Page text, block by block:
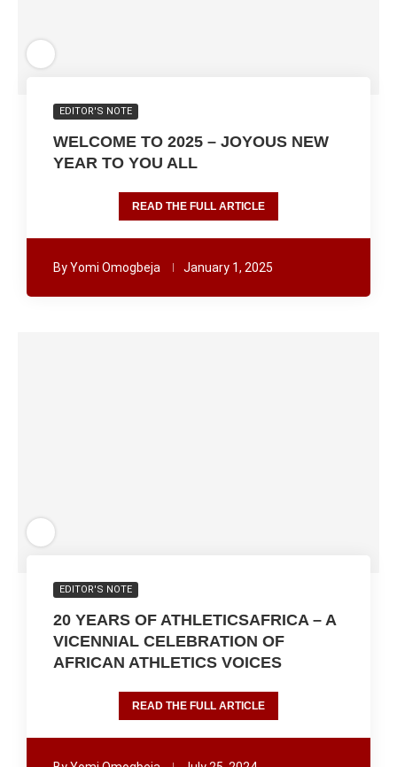
EDITOR'S NOTE
WELCOME TO 2025 – JOYOUS NEW
YEAR TO YOU ALL
READ THE FULL ARTICLE
ByYomi Omogbeja January 1, 2025
EDITOR'S NOTE
20 YEARS OF ATHLETICSAFRICA – A
VICENNIAL CELEBRATION OF
AFRICAN ATHLETICS VOICES
READ THE FULL ARTICLE